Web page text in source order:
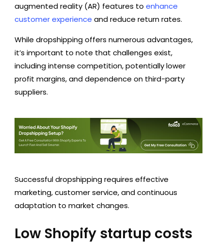
augmented reality (AR) features to enhance
customer experience and reduce return rates.
While dropshipping offers numerous advantages,
it’s important to note that challenges exist,
including intense competition, potentially lower
profit margins, and dependence on third-party
suppliers.
Successful dropshipping requires effective
marketing, customer service, and continuous
adaptation to market changes.
Low Shopify startup costs